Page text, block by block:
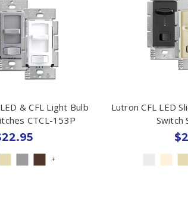
& CFL Light Bulb
CTCL-153P
+
Lutron CFL LED
Switch